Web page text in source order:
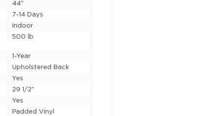
44"
7-14 Days
Indoor
500 lb
1-Year
Upholstered Back
Yes
29 1/2"
Yes
Padded Vinyl